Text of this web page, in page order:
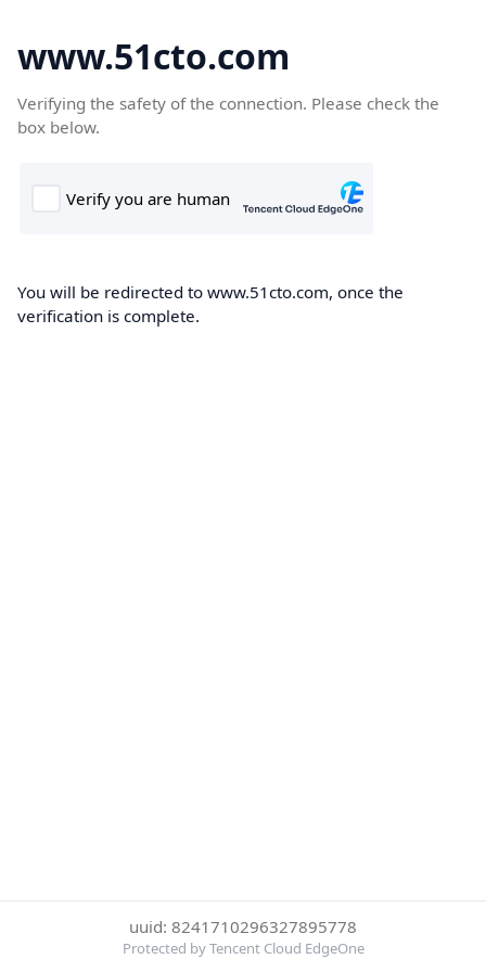
www.51cto.com
Verifying the safety of the connection. Please check the
box below.
You will be redirected to www.51cto.com, once the
verification is complete.
uuid: 8241710296327895778
Protected by Tencent Cloud EdgeOne